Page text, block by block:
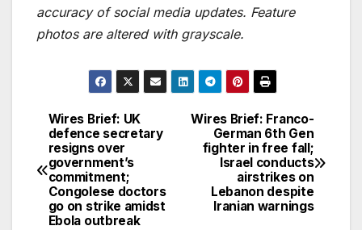
accuracy of social media updates. Feature
photos are altered with grayscale.
Post
navigation
Wires Brief: Franco-
German 6th Gen
fighter in free fall;
Israel conducts
airstrikes on
Lebanon despite
Iranian warnings
Wires Brief: UK
defence secretary
resigns over
government’s
commitment;
Congolese doctors
go on strike amidst
Ebola outbreak